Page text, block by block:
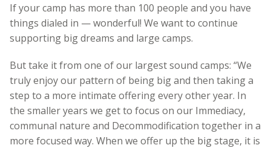
If your camp has more than 100 people and you have
things dialed in — wonderful! We want to continue
supporting big dreams and large camps.
But take it from one of our largest sound camps: “We
truly enjoy our pattern of being big and then taking a
step to a more intimate offering every other year. In
the smaller years we get to focus on our Immediacy,
communal nature and Decommodification together in a
more focused way. When we offer up the big stage, it is